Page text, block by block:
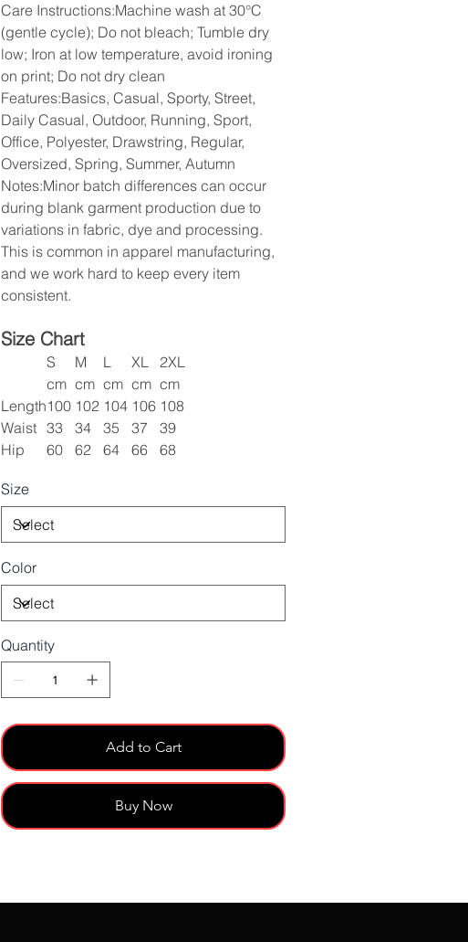
Care Instructions:Machine wash at 30°C
(gentle cycle); Do not bleach; Tumble dry
low; Iron at low temperature, avoid ironing
on print; Do not dry clean
Features:Basics, Casual, Sporty, Street,
Daily Casual, Outdoor, Running, Sport,
Office, Polyester, Drawstring, Regular,
Oversized, Spring, Summer, Autumn
Notes:Minor batch differences can occur
during blank garment production due to
variations in fabric, dye and processing.
This is common in apparel manufacturing,
and we work hard to keep every item
consistent.
Size Chart
S M L XL
2XL
cm cm cm cm cm
Length100 102 104 106 108
Waist 33 34 35 37
39
Hip
60 62 64 66 68
Size
Color
Quantity
Add to Cart
Buy Now